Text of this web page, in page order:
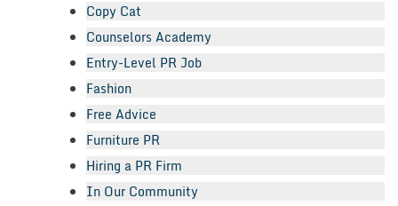
Copy Cat
Counselors Academy
Entry-Level PR Job
Fashion
Free Advice
Furniture PR
Hiring a PR Firm
In Our Community